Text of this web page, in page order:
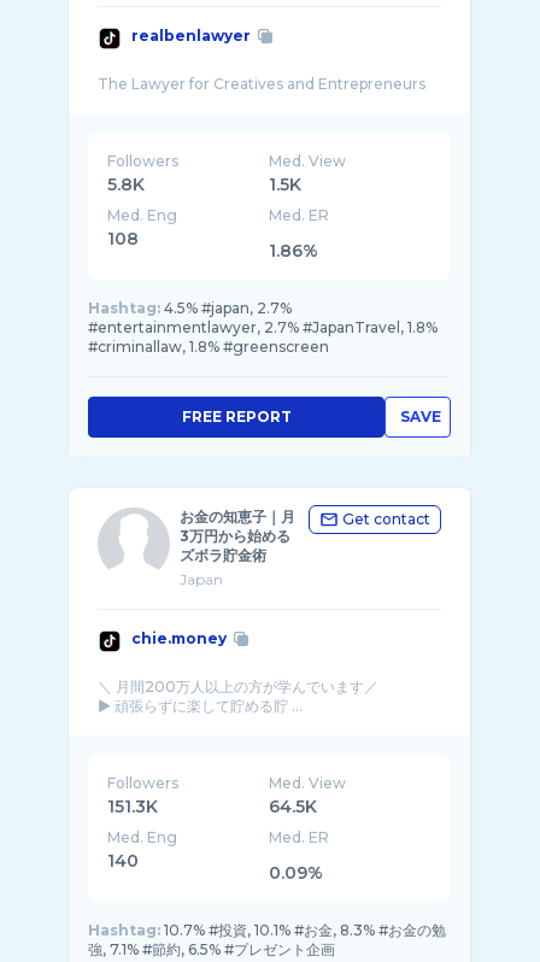
realbenlawyer
Followers
5.8K
Med. View
1.5K
Med. Eng
108
Med. ER
1.86%
Hashtag: 4.5% #japan, 2.7%
#entertainmentlawyer, 2.7% #JapanTravel, 1.8%
#criminallaw, 1.8% #greenscreen
SAVE
FREE REPORT
お金の知恵子｜月
3万円から始める
ズボラ貯金術
Japan
Get contact
chie.money
＼ 月間200万人以上の方が学んでいます／
▶︎ 頑張らずに楽して貯める貯 ...
Followers
151.3K
Med. View
64.5K
Med. Eng
140
Med. ER
0.09%
Hashtag: 10.7% #投資, 10.1% #お金, 8.3% #お金の勉
強, 7.1% #節約, 6.5% #プレゼント企画